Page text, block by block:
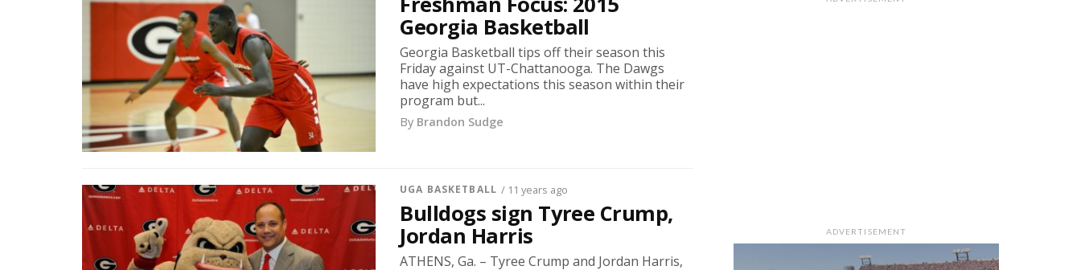
Georgia Basketball
Georgia Basketball tips off their season this
Friday against UT-Chattanooga. The Dawgs
have high expectations this season within their
program but...
By Brandon Sudge
UGA BASKETBALL / 11 years ago
Bulldogs sign Tyree Crump,
Jordan Harris
ATHENS, Ga. – Tyree Crump and Jordan Harris,
ADVERTISEMENT